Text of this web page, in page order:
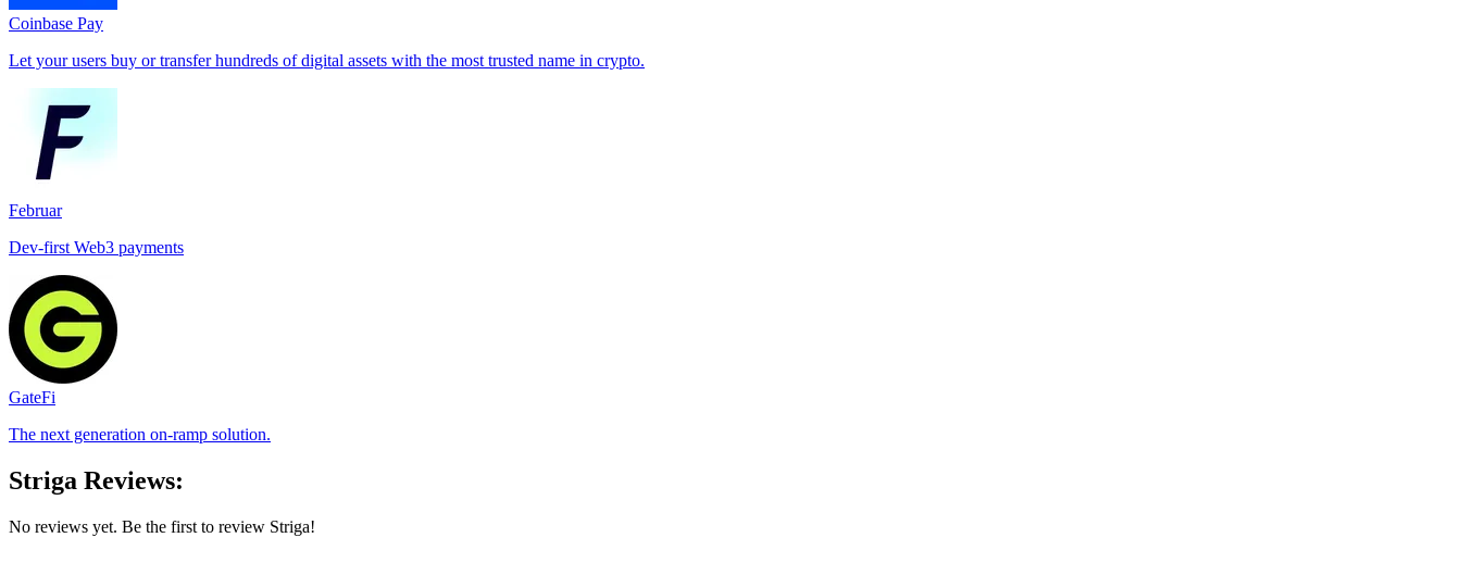
Coinbase Pay
Let your users buy or transfer hundreds of digital assets with the most trusted name in crypto.
Februar
Dev-first Web3 payments
GateFi
The next generation on-ramp solution.
Striga Reviews:
No reviews yet. Be the first to review Striga!